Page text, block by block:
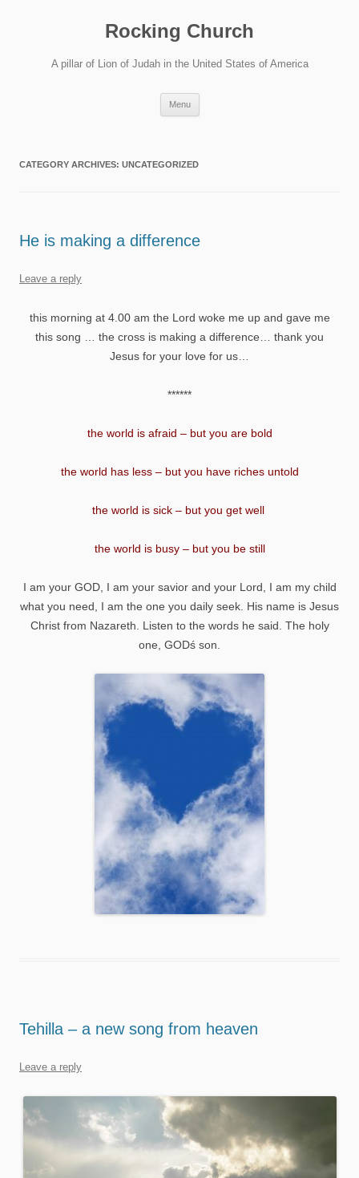
Rocking Church
A pillar of Lion of Judah in the United States of America
Menu
CATEGORY ARCHIVES: UNCATEGORIZED
He is making a difference
Leave a reply
this morning at 4.00 am the Lord woke me up and gave me
this song … the cross is making a difference… thank you
Jesus for your love for us…
******
the world is afraid – but you are bold
the world has less – but you have riches untold
the world is sick – but you get well
the world is busy – but you be still
I am your GOD, I am your savior and your Lord, I am my child
what you need, I am the one you daily seek. His name is Jesus
Christ from Nazareth. Listen to the words he said. The holy
one, GODś son.
Tehilla – a new song from heaven
Leave a reply